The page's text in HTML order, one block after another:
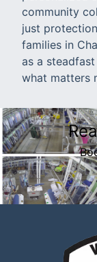
community
just
families in
as a
what matters